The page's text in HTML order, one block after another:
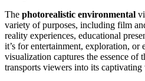
The photorealistic environmental
variety of purposes, including film
reality experiences, educational
it’s for entertainment, exploration, or
visualization captures the essence of
transports viewers into its